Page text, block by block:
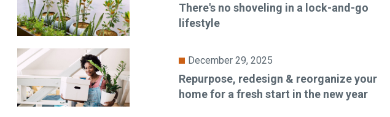
There's no shoveling in a lock-and-go
lifestyle
December 29, 2025
Repurpose, redesign & reorganize your
home for a fresh start in the new year